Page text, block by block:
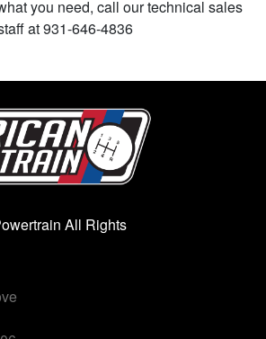
you need, call our technical sales
at 931-646-4836
All Rights